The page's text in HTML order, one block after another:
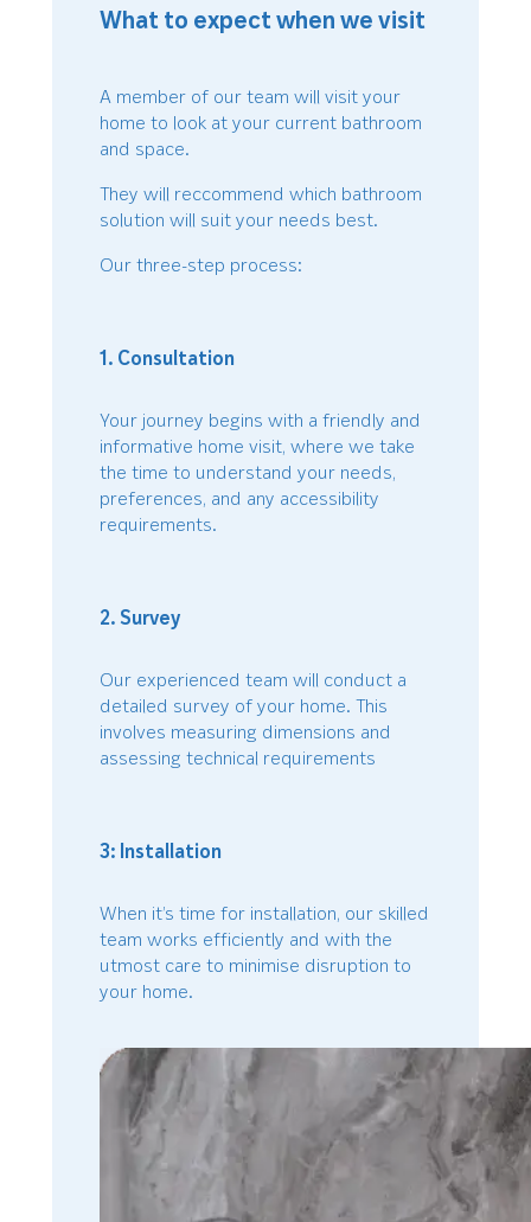
What to expect when we visit
A member of our team will visit your
home to look at your current bathroom
and space.
They will reccommend which bathroom
solution will suit your needs best.
Our three-step process:
1. Consultation
Your journey begins with a friendly and
informative home visit, where we take
the time to understand your needs,
preferences, and any accessibility
requirements.
2. Survey
Our experienced team will conduct a
detailed survey of your home. This
involves measuring dimensions and
assessing technical requirements
3: Installation
When it’s time for installation, our skilled
team works efficiently and with the
utmost care to minimise disruption to
your home.